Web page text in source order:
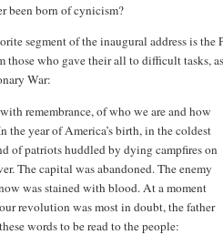
been born of cynicism?
segment of the inaugural address is the
those who gave their all to difficult tasks,
War:
remembrance, of who we are and how
the year of America’s birth, in the coldest
of patriots huddled by dying campfires on
The capital was abandoned. The enemy
was stained with blood. At a moment
revolution was most in doubt, the father
words to be read to the people: